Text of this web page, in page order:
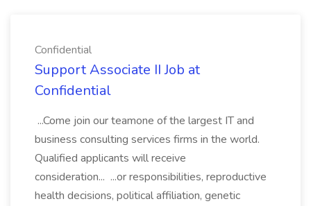
Confidential
Support Associate II Job at
Confidential
...Come join our teamone of the largest IT and
business consulting services firms in the world.
Qualified applicants will receive
consideration... ...or responsibilities, reproductive
health decisions, political affiliation, genetic